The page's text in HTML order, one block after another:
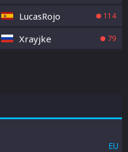
LucasRojo 114
Xrayjke 79
EU